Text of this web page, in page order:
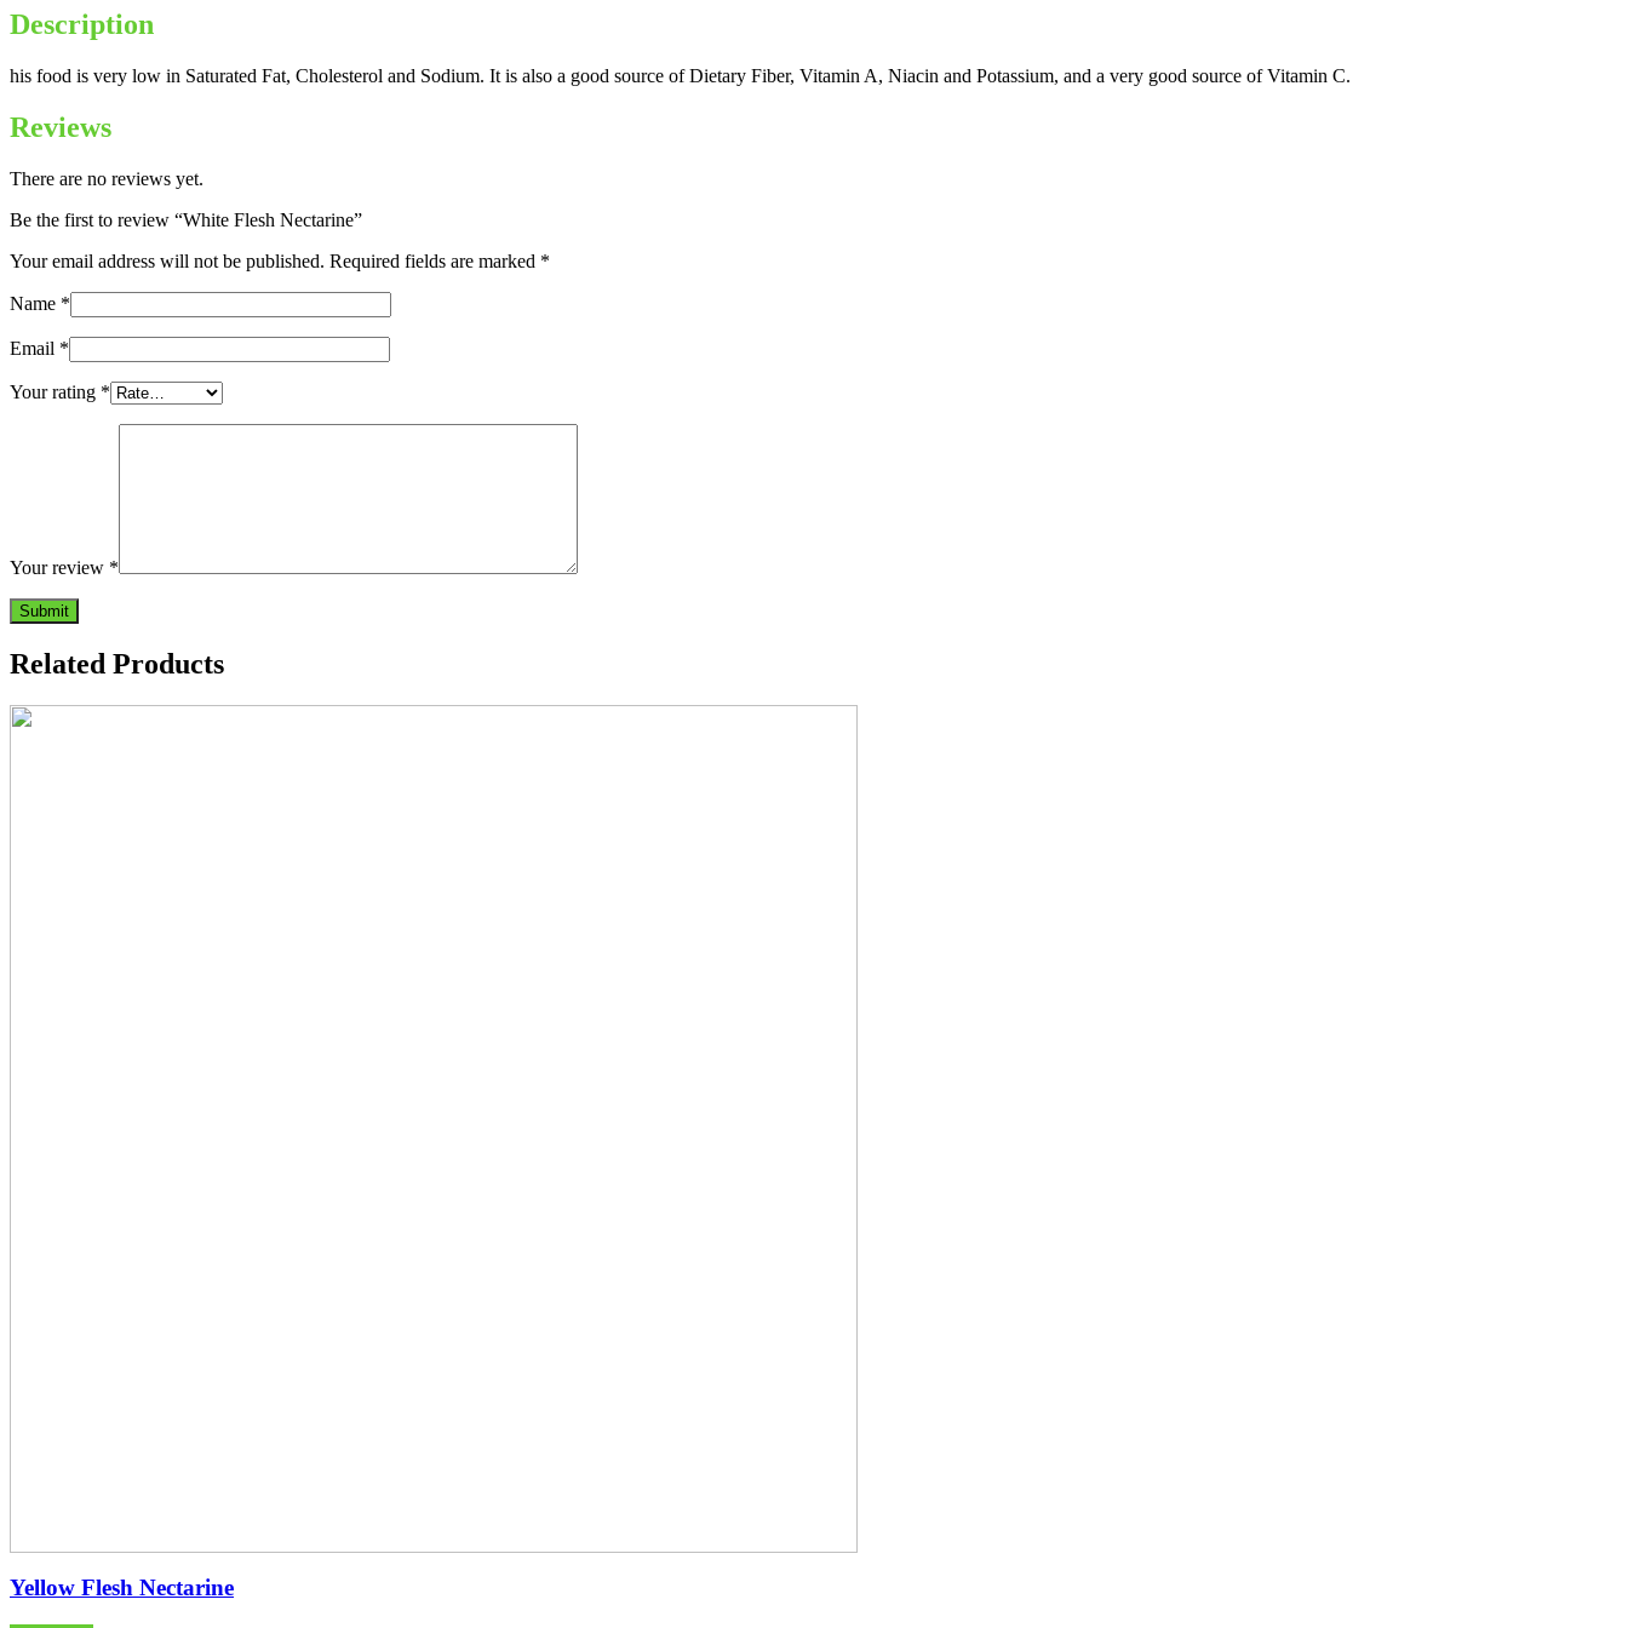
Description
his food is very low in Saturated Fat, Cholesterol and Sodium. It is also a good source of Dietary Fiber, Vitamin A, Niacin and Potassium, and a very good source of Vitamin C.
Reviews
There are no reviews yet.
Be the first to review “White Flesh Nectarine”
Your email address will not be published. Required fields are marked *
Name *
Email *
Your rating *
Your review *
Related Products
Yellow Flesh Nectarine